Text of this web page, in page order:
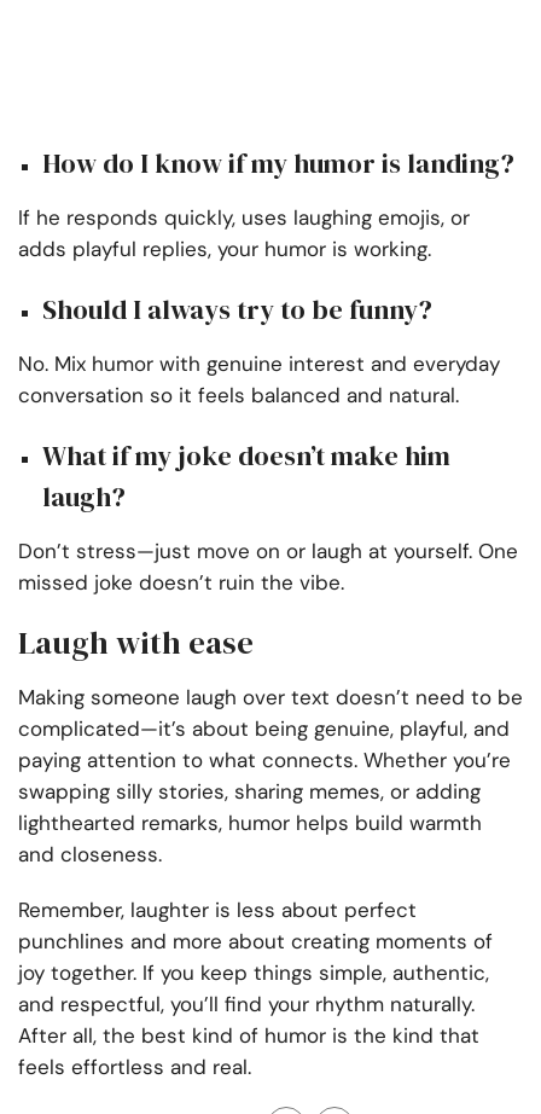
How do I know if my humor is landing?
If he responds quickly, uses laughing emojis, or
adds playful replies, your humor is working.
Should I always try to be funny?
No. Mix humor with genuine interest and everyday
conversation so it feels balanced and natural.
What if my joke doesn’t make him
laugh?
Don’t stress—just move on or laugh at yourself. One
missed joke doesn’t ruin the vibe.
Laugh with ease
Making someone laugh over text doesn’t need to be
complicated—it’s about being genuine, playful, and
paying attention to what connects. Whether you’re
swapping silly stories, sharing memes, or adding
lighthearted remarks, humor helps build warmth
and closeness.
Remember, laughter is less about perfect
punchlines and more about creating moments of
joy together. If you keep things simple, authentic,
and respectful, you’ll find your rhythm naturally.
After all, the best kind of humor is the kind that
feels effortless and real.